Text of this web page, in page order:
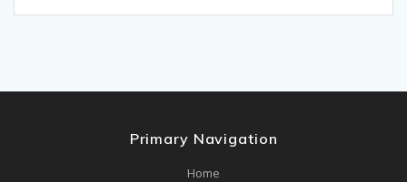
Primary Navigation
Home